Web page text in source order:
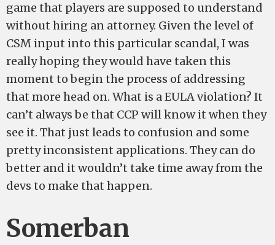
game that players are supposed to understand
without hiring an attorney. Given the level of
CSM input into this particular scandal, I was
really hoping they would have taken this
moment to begin the process of addressing
that more head on. What is a EULA violation? It
can’t always be that CCP will know it when they
see it. That just leads to confusion and some
pretty inconsistent applications. They can do
better and it wouldn’t take time away from the
devs to make that happen.
Somerban